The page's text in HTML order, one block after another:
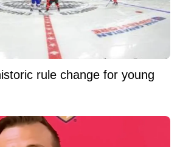
rule change for young